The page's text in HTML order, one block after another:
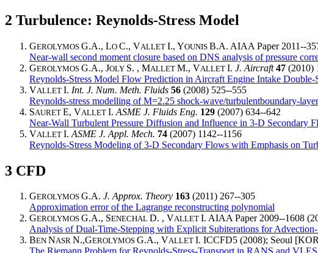
2 Turbulence: Reynolds-Stress Model
GEROLYMOS G.A., LO C., VALLET I., YOUNIS B.A. AIAA Paper 2011--
Near-wall second moment closure based on DNS analysis of pressure
GEROLYMOS G.A., JOLY S. , MALLET M., VALLET I. J. Aircraft 47 (2010)
Reynolds-Stress Model Flow Prediction in Aircraft Engine Intake Double-
VALLET I. Int. J. Num. Meth. Fluids 56 (2008) 525--555
Reynolds-stress modelling of M=2.25 shock-wave/turbulentboundary-
SAURET E, VALLET I. ASME J. Fluids Eng. 129 (2007) 634--642
Near-Wall Turbulent Pressure Diffusion and Influence in 3-D Secondary
VALLET I. ASME J. Appl. Mech. 74 (2007) 1142--1156
Reynolds-Stress Modeling of 3-D Secondary Flows with Emphasis on
3 CFD
GEROLYMOS G.A. J. Approx. Theory 163 (2011) 267--305
Approximation error of the Lagrange reconstructing polynomial
GEROLYMOS G.A., SENECHAL D. , VALLET I. AIAA Paper 2009--1608
Analysis of Dual-Time-Stepping with Explicit Subiterations for
BEN NASR N.,GEROLYMOS G.A., VALLET I. ICCFD5 (2008); Seoul